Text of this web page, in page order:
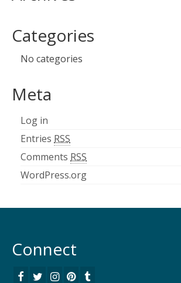
Categories
No categories
Meta
Log in
Entries RSS
Comments RSS
WordPress.org
Connect